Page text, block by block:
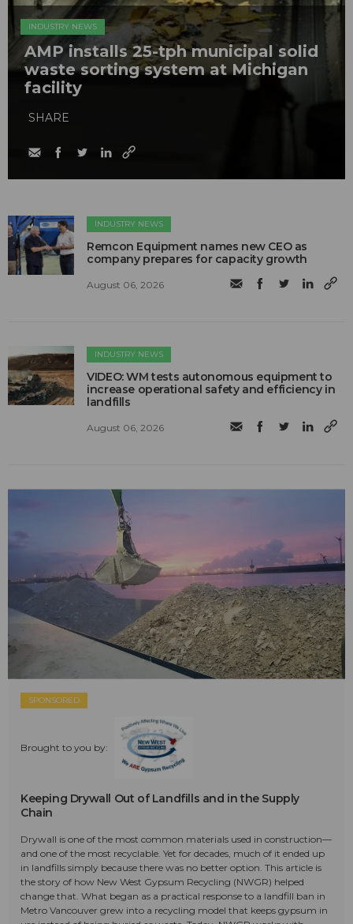
INDUSTRY NEWS
AMP installs 25-tph municipal solid
waste sorting system at Michigan
facility
SHARE
INDUSTRY NEWS
Remcon Equipment names new CEO as
company prepares for capacity growth
August 06, 2026
INDUSTRY NEWS
VIDEO: WM tests autonomous equipment to
increase operational safety and efficiency in
landfills
August 06, 2026
SPONSORED
Brought to you by:
Keeping Drywall Out of Landfills and in the Supply
Chain
Drywall is one of the most common materials used in construction—
and one of the most recyclable. Yet for decades, much of it ended up
in landfills simply because there was no better option. This article is
the story of how New West Gypsum Recycling (NWGR) helped
change that. What began as a practical response to a landfill ban in
Metro Vancouver grew into a recycling model that keeps gypsum in